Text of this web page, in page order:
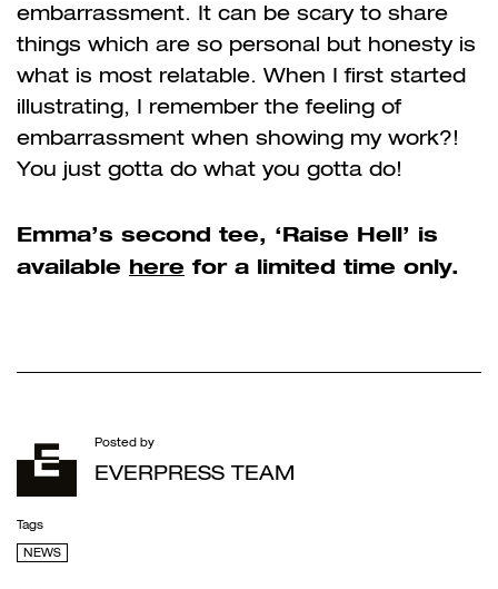
embarrassment. It can be scary to share
things which are so personal but honesty is
what is most relatable. When I first started
illustrating, I remember the feeling of
embarrassment when showing my work?!
You just gotta do what you gotta do!
Emma’s second tee, ‘Raise Hell’ is
available here for a limited time only.
Posted by
EVERPRESS TEAM
Tags
NEWS